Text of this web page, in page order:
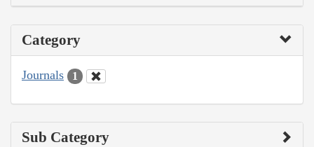
Category
Journals 1
Sub Category